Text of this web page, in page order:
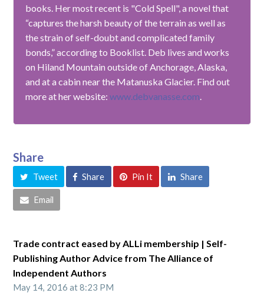
books. Her most recent is "Cold Spell", a novel that
“captures the harsh beauty of the terrain as well as
the strain of self-doubt and complicated family
bonds,” according to Booklist. Deb lives and works
on Hiland Mountain outside of Anchorage, Alaska,
and at a cabin near the Matanuska Glacier. Find out
more at her website:www.debvanasse.com.
Share
Tweet Share Pin It Share
Email
Trade contract eased by ALLi membership | Self-
Publishing Author Advice from The Alliance of
Independent Authors
May 14, 2016 at 8:23 PM